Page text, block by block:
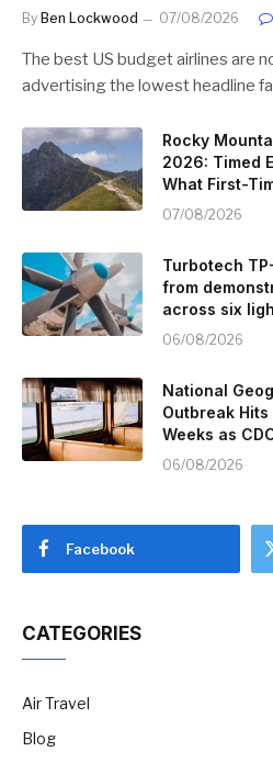
By Ben Lockwood 07/08/2026
The best US budget airlines are
advertising the lowest headline
Rocky
2026: Timed
What First-
07/08/2026
Turbotech
from
across six
06/08/2026
National
Outbreak
Weeks as
06/08/2026
Facebook
CATEGORIES
Air Travel
Blog